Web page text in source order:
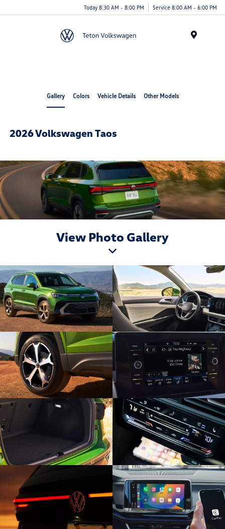
Today 8:30 AM - 8:00 PM Service 8:00 AM - 6:00 PM
Gallery Colors Vehicle Details Other Models
2026 Volkswagen Taos
View Photo Gallery